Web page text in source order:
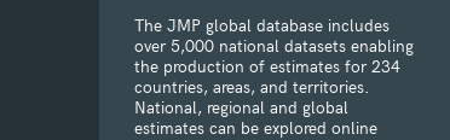
The JMP global database includes
over 5,000 national datasets enabling
the production of estimates for 234
countries, areas, and territories.
National, regional and global
estimates can be explored online